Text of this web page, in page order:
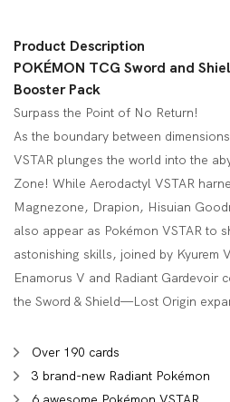
Product Description
POKÉMON TCG Sword and
Booster Pack
Surpass the Point of No Return!
As the boundary between
VSTAR plunges the world into the
Zone! While Aerodactyl VSTAR
Magnezone, Drapion, Hisuian
also appear as Pokémon VSTAR to
astonishing skills, joined by Kyurem
Enamorus V and Radiant Gardevoir
the Sword & Shield—Lost Origin
Over 190 cards
3 brand-new Radiant Pokémon